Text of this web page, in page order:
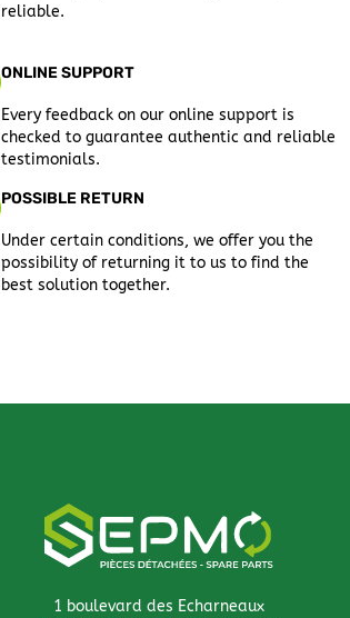
reliable.
ONLINE SUPPORT
Every feedback on our online support is
checked to guarantee authentic and reliable
testimonials.
POSSIBLE RETURN
Under certain conditions, we offer you the
possibility of returning it to us to find the
best solution together.
1 boulevard des Echarneaux